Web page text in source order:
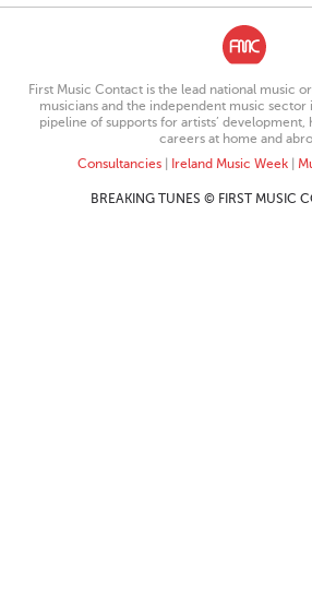
First Music Contact is the lead national music
musicians and the independent music sector
pipeline of supports for artists’
careers at home and
Consultancies| Ireland Music Week|
BREAKING TUNES © FIRST MUSIC